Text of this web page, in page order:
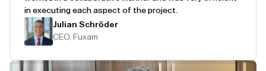
in executing each aspect of the project.
Julian Schröder
CEO, Fuxam